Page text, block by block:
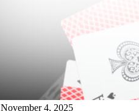
November 4, 2025